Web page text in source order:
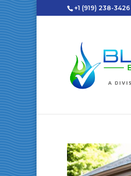
+1 (919) 238-3426